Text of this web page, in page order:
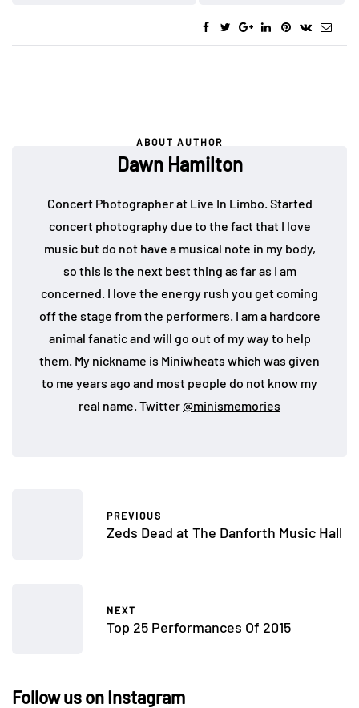
ABOUT AUTHOR
Dawn Hamilton
Concert Photographer at Live In Limbo. Started
concert photography due to the fact that I love
music but do not have a musical note in my body,
so this is the next best thing as far as I am
concerned. I love the energy rush you get coming
off the stage from the performers. I am a hardcore
animal fanatic and will go out of my way to help
them. My nickname is Miniwheats which was given
to me years ago and most people do not know my
real name. Twitter@minismemories
PREVIOUS
Zeds Dead at The Danforth Music Hall
NEXT
Top 25 Performances Of 2015
Follow us on Instagram